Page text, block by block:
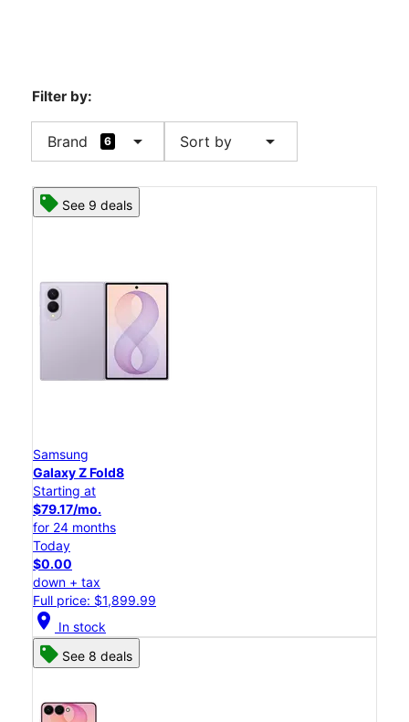
Filter by:
Brand 6 arrow_drop_down Sort by arrow_drop_down
See 9 deals
Samsung
Galaxy Z Fold8
Starting at
$79.17/mo.
for 24 months
Today
$0.00
down + tax
Full price: $1,899.99
location_on In stock
See 8 deals